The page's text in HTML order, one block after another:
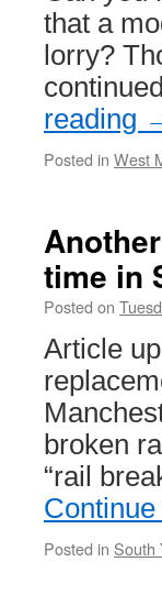
that a
lorry?
reading
Posted in West
time in
Posted on
Article
broken
“rail
Posted in South